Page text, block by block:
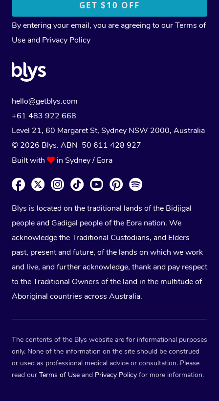
By entering your email, you are agreeing to ourTerms of
Use and Privacy Policy
hello@getblys.com
+61 483 922 668
Level 21, 60 Margaret St, Sydney NSW 2000, Australia
© 2026 Blys. ABN 50 611 428 927
Built with
in Sydney / Eora
Blys is located on the traditional lands of the Bidjigal
people and Gadigal people of the Eora nation. We
acknowledge the Traditional Custodians, and Elders
past, present and future, of the lands on which we work
and live, and further acknowledge, thank and pay respect
to the Traditional Owners of the land in the multitude of
Aboriginal countries across Australia.
The contents of the Blys website are for informational purposes
only. None of the information on the site should be construed
or used as professional medical advice or consultation. Please
read our Terms of Use and Privacy Policy for more information.